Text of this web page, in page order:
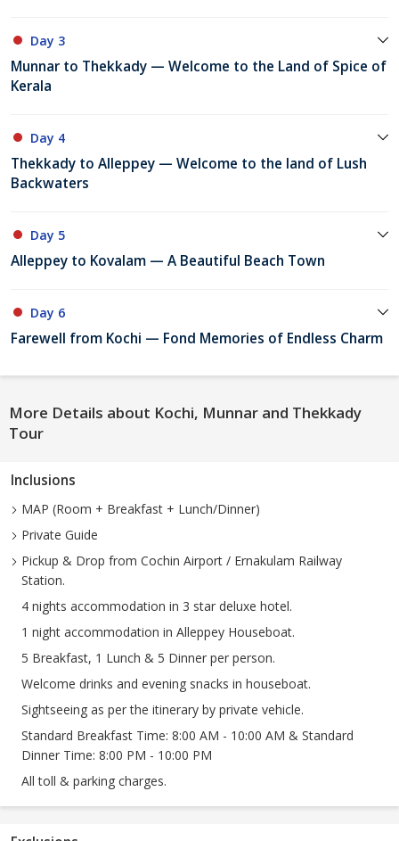
Day 3
Munnar to Thekkady — Welcome to the Land of Spice of
Kerala
Day 4
Thekkady to Alleppey — Welcome to the land of Lush
Backwaters
Day 5
Alleppey to Kovalam — A Beautiful Beach Town
Day 6
Farewell from Kochi — Fond Memories of Endless Charm
More Details about Kochi, Munnar and Thekkady
Tour
Inclusions
MAP (Room + Breakfast + Lunch/Dinner)
Private Guide
Pickup & Drop from Cochin Airport / Ernakulam Railway
Station.
4 nights accommodation in 3 star deluxe hotel.
1 night accommodation in Alleppey Houseboat.
5 Breakfast, 1 Lunch & 5 Dinner per person.
Welcome drinks and evening snacks in houseboat.
Sightseeing as per the itinerary by private vehicle.
Standard Breakfast Time: 8:00 AM - 10:00 AM & Standard
Dinner Time: 8:00 PM - 10:00 PM
All toll & parking charges.